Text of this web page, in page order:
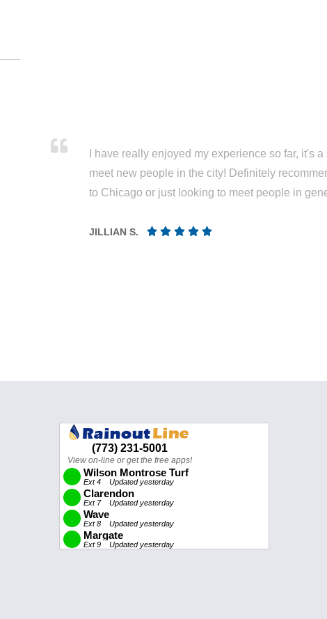
I have really enjoyed my experience so far, it's
meet new people in the city! Definitely
to Chicago or just looking to meet people in
JILLIAN S.